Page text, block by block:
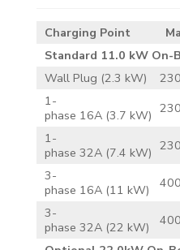
Charging Point
Standard 11.0 kW On-
Wall Plug (2.3 kW)
1-
phase 16A (3.7 kW)
1-
phase 32A (7.4 kW)
3-
phase 16A (11 kW)
3-
phase 32A (22 kW)